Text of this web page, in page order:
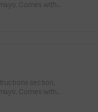
Comes with
section,
Comes with